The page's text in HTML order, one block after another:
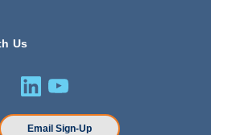
Us
Email Sign-Up